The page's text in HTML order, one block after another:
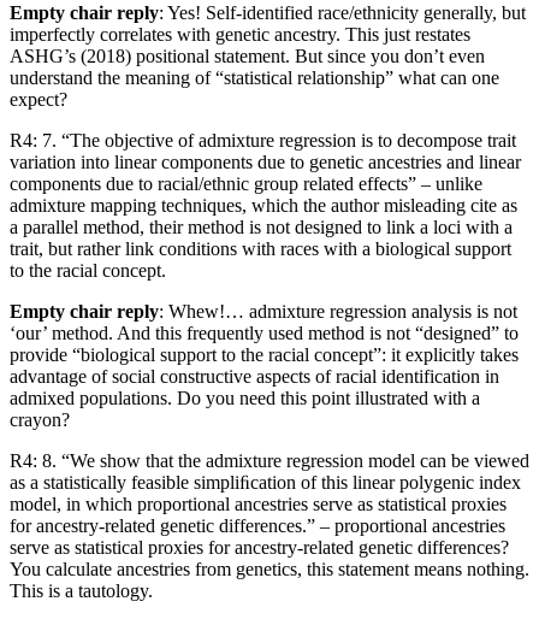
Empty chair reply: Yes! Self-identified race/ethnicity generally, but
imperfectly correlates with genetic ancestry. This just restates
ASHG’s (2018) positional statement. But since you don’t even
understand the meaning of “statistical relationship” what can one
expect?
R4: 7. “The objective of admixture regression is to decompose trait
variation into linear components due to genetic ancestries and linear
components due to racial/ethnic group related effects” – unlike
admixture mapping techniques, which the author misleading cite as
a parallel method, their method is not designed to link a loci with a
trait, but rather link conditions with races with a biological support
to the racial concept.
Empty chair reply: Whew!… admixture regression analysis is not
‘our’ method. And this frequently used method is not “designed” to
provide “biological support to the racial concept”: it explicitly takes
advantage of social constructive aspects of racial identification in
admixed populations. Do you need this point illustrated with a
crayon?
R4: 8. “We show that the admixture regression model can be viewed
as a statistically feasible simpliﬁcation of this linear polygenic index
model, in which proportional ancestries serve as statistical proxies
for ancestry-related genetic differences.” – proportional ancestries
serve as statistical proxies for ancestry-related genetic differences?
You calculate ancestries from genetics, this statement means nothing.
This is a tautology.